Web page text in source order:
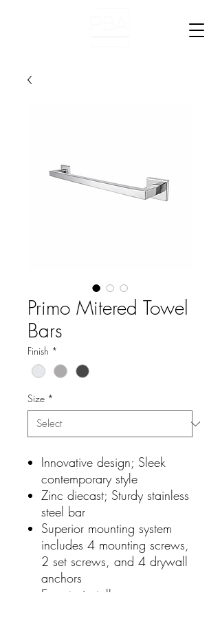
Primo Mitered Towel
Bars
Finish *
Size *
Innovative design; Sleek
contemporary style
Zinc diecast; Sturdy stainless
steel bar
Superior mounting system
includes 4 mounting screws,
2 set screws, and 4 drywall
anchors
Easy to install